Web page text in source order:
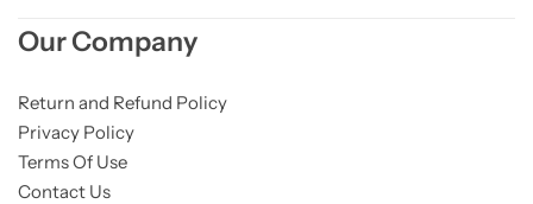
Our Company
Return and Refund Policy
Privacy Policy
Terms Of Use
Contact Us